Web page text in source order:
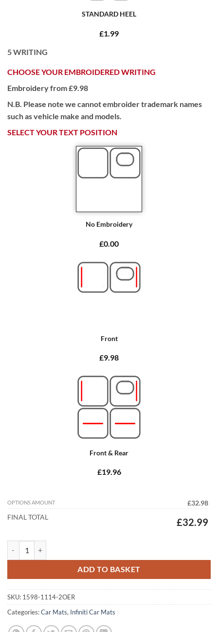
STANDARD HEEL
£1.99
5WRITING
CHOOSE YOUR EMBROIDERED WRITING
Embroidery from £9.98
N.B. Please note we cannot embroider trademark names
such as vehicle make and models.
SELECT YOUR TEXT POSITION
No Embroidery
£0.00
Front
£9.98
Front & Rear
£19.96
OPTIONS AMOUNT
£32.98
FINAL TOTAL
£32.99
ADD TO BASKET
SKU: 1598-1114-2OER
Categories:Car Mats, Infiniti Car Mats